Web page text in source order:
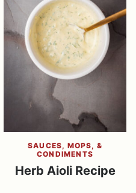
SAUCES, MOPS, &
CONDIMENTS
Herb Aioli Recipe